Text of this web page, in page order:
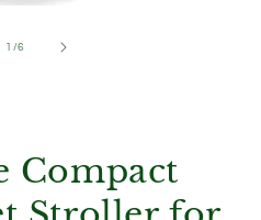
1 /of
6
Compact